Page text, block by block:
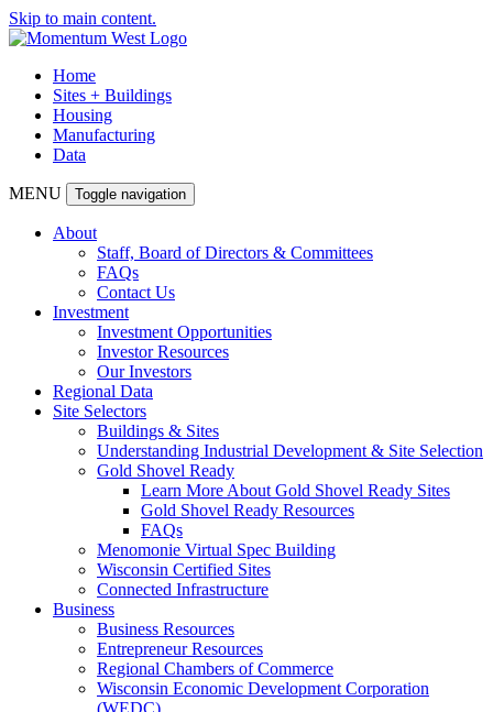
Skip to main content.
Home
Sites + Buildings
Housing
Manufacturing
Data
MENU Toggle navigation
About
Staff, Board of Directors & Committees
FAQs
Contact Us
Investment
Investment Opportunities
Investor Resources
Our Investors
Regional Data
Site Selectors
Buildings & Sites
Understanding Industrial Development & Site Selection
Gold Shovel Ready
Learn More About Gold Shovel Ready Sites
Gold Shovel Ready Resources
FAQs
Menomonie Virtual Spec Building
Wisconsin Certified Sites
Connected Infrastructure
Business
Business Resources
Entrepreneur Resources
Regional Chambers of Commerce
Wisconsin Economic Development Corporation
(WEDC)